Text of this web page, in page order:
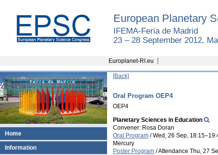
European Planetary
IFEMA-Feria de Madrid
23 – 28 September 2012,
Europlanet-RI.eu
Home
Information
[Back]
Oral Program OEP4
OEP4
Planetary Sciences in Education
Convener: Rosa Doran
Oral Program /Wed, 26 Sep, 18:15
Mercury
Poster Program /Attendance Thu, 27